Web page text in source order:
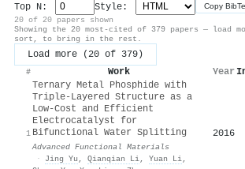
Top N:
Style: Copy
20 of 20 papers shown
Showing the 20 most-cited of 379 papers — load
sort, to bring in the rest.
Load more (20 of 379)
# Work Year
1
Ternary Metal Phosphide with
Triple‐Layered Structure as a
Low‐Cost and Efficient
Electrocatalyst for
Bifunctional Water Splitting
Advanced Functional Materials
·
Jing Yu , Qianqian Li, Yuan Li,
2016